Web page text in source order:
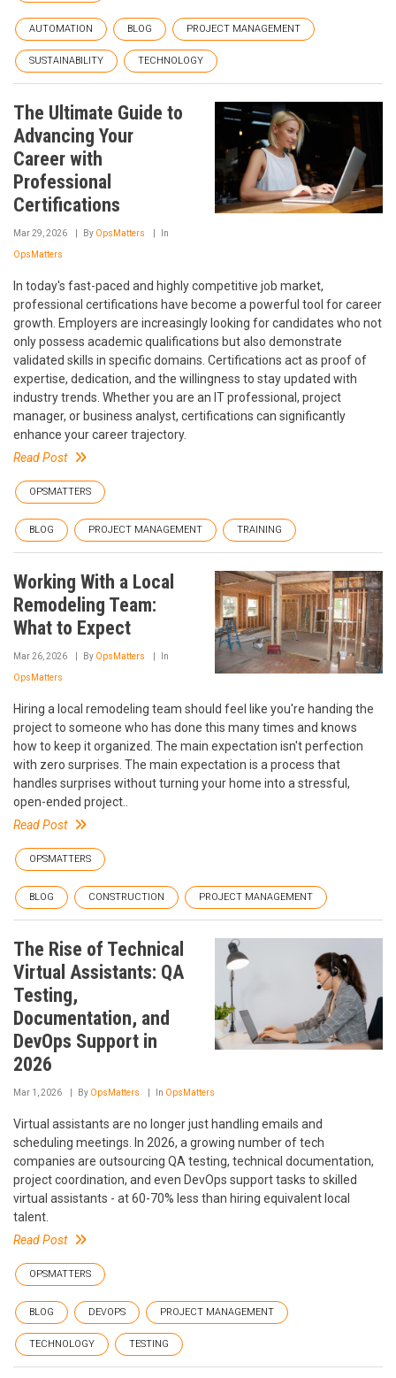
AUTOMATION BLOG PROJECT MANAGEMENT
SUSTAINABILITY TECHNOLOGY
The Ultimate Guide to
Advancing Your
Career with
Professional
Certifications
Mar 29, 2026 By OpsMatters In
OpsMatters
In today's fast-paced and highly competitive job market,
professional certifications have become a powerful tool for career
growth. Employers are increasingly looking for candidates who not
only possess academic qualifications but also demonstrate
validated skills in specific domains. Certifications act as proof of
expertise, dedication, and the willingness to stay updated with
industry trends. Whether you are an IT professional, project
manager, or business analyst, certifications can significantly
enhance your career trajectory.
Read Post
OPSMATTERS
BLOG PROJECT MANAGEMENT TRAINING
Working With a Local
Remodeling Team:
What to Expect
Mar 26, 2026 By OpsMatters In
OpsMatters
Hiring a local remodeling team should feel like you're handing the
project to someone who has done this many times and knows
how to keep it organized. The main expectation isn't perfection
with zero surprises. The main expectation is a process that
handles surprises without turning your home into a stressful,
open-ended project..
Read Post
OPSMATTERS
BLOG CONSTRUCTION PROJECT MANAGEMENT
The Rise of Technical
Virtual Assistants: QA
Testing,
Documentation, and
DevOps Support in
2026
Mar 1, 2026 By OpsMatters In OpsMatters
Virtual assistants are no longer just handling emails and
scheduling meetings. In 2026, a growing number of tech
companies are outsourcing QA testing, technical documentation,
project coordination, and even DevOps support tasks to skilled
virtual assistants - at 60-70% less than hiring equivalent local
talent.
Read Post
OPSMATTERS
BLOG DEVOPS PROJECT MANAGEMENT
TECHNOLOGY TESTING